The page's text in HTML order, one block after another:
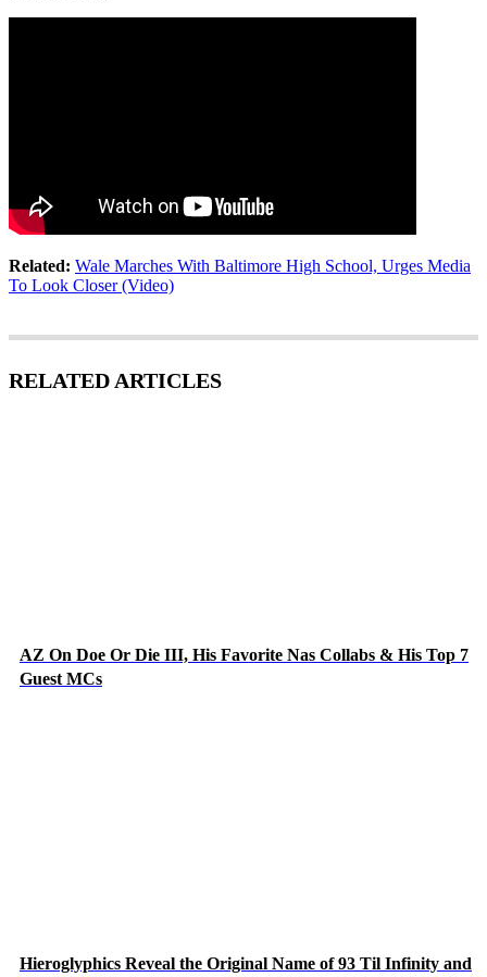
Related: Wale Marches With Baltimore High School, Urges Media
To Look Closer (Video)
RELATED ARTICLES
AZ On Doe Or Die III, His Favorite Nas Collabs & His Top 7
Guest MCs
Hieroglyphics Reveal the Original Name of 93 Til Infinity and